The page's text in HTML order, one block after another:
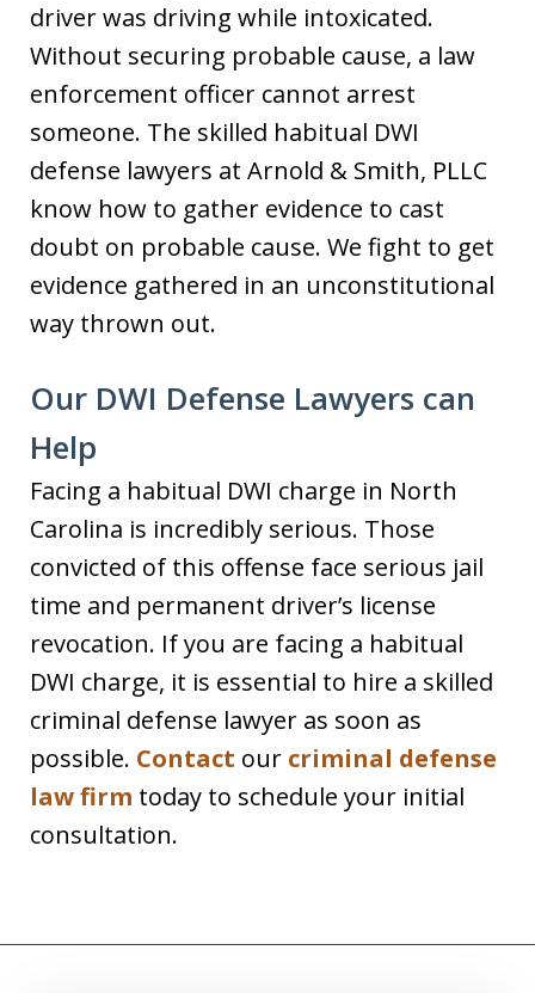
driver was driving while intoxicated.
Without securing probable cause, a law
enforcement officer cannot arrest
someone. The skilled habitual DWI
defense lawyers at Arnold & Smith, PLLC
know how to gather evidence to cast
doubt on probable cause. We fight to get
evidence gathered in an unconstitutional
way thrown out.
Our DWI Defense Lawyers can
Help
Facing a habitual DWI charge in North
Carolina is incredibly serious. Those
convicted of this offense face serious jail
time and permanent driver’s license
revocation. If you are facing a habitual
DWI charge, it is essential to hire a skilled
criminal defense lawyer as soon as
possible. Contact our criminal defense
law firm today to schedule your initial
consultation.